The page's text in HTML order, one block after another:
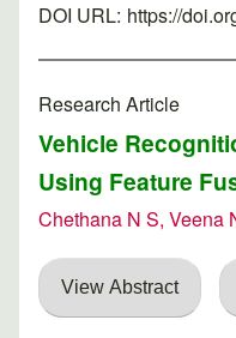
DOI URL: https://
Research Article
Vehicle
Using Feature
Chethana N S, Veena
View Abstract